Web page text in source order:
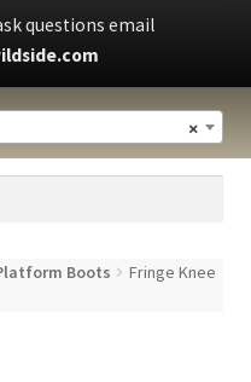
questions email
×
Boots
Fringe Knee